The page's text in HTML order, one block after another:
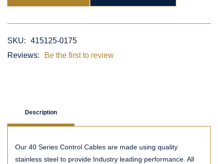
SKU:
415125-0175
Reviews:
Be the first to review
Description
Our 40 Series Control Cables are made using quality
stainless steel to provide Industry leading performance. All